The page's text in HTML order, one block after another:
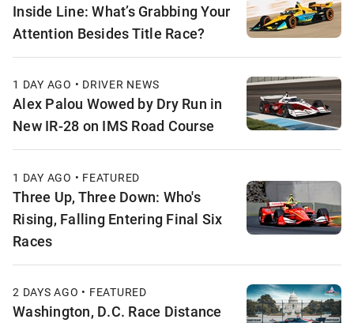
Inside Line: What’s Grabbing Your
Attention Besides Title Race?
1 DAY AGO • DRIVER NEWS
Alex Palou Wowed by Dry Run in
New IR-28 on IMS Road Course
1 DAY AGO • FEATURED
Three Up, Three Down: Who's
Rising, Falling Entering Final Six
Races
2 DAYS AGO • FEATURED
Washington, D.C. Race Distance